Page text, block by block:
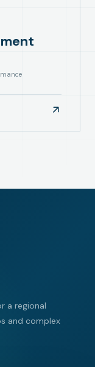
a regional
and complex